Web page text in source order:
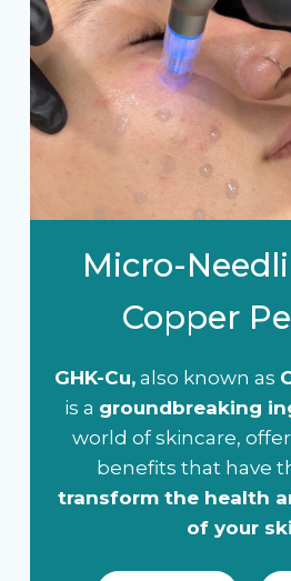
Micro-
Copper
GHK-Cu, also known as
is a groundbreaking
world of skincare,
benefits that have
transform the health
of your